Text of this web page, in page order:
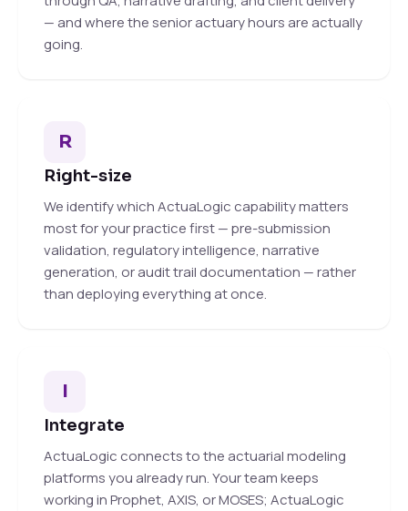
— and where the senior actuary hours are actually
going.
R
Right-size
We identify which ActuaLogic capability matters
most for your practice first — pre-submission
validation, regulatory intelligence, narrative
generation, or audit trail documentation — rather
than deploying everything at once.
I
Integrate
ActuaLogic connects to the actuarial modeling
platforms you already run. Your team keeps
working in Prophet, AXIS, or MOSES; ActuaLogic